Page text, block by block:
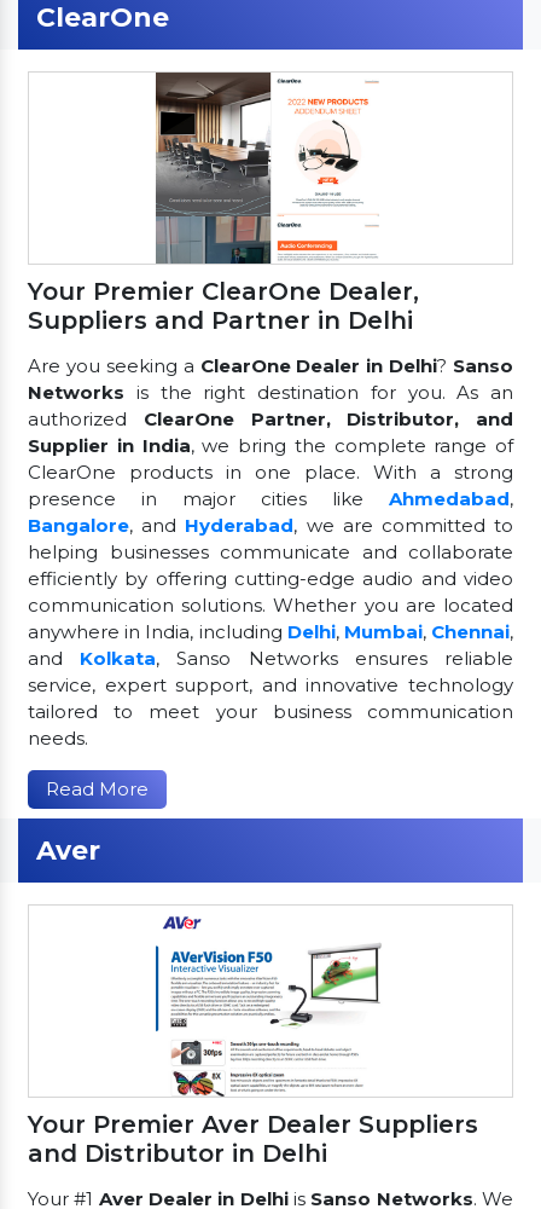
ClearOne
Your Premier ClearOne Dealer,
Suppliers and Partner in Delhi
Are you seeking a ClearOne Dealer in Delhi? Sanso
Networks is the right destination for you. As an
authorized ClearOne Partner, Distributor, and
Supplier in India, we bring the complete range of
ClearOne products in one place. With a strong
presence in major cities like Ahmedabad,
Bangalore, and Hyderabad, we are committed to
helping businesses communicate and collaborate
efficiently by offering cutting-edge audio and video
communication solutions. Whether you are located
anywhere in India, including Delhi, Mumbai, Chennai,
and Kolkata, Sanso Networks ensures reliable
service, expert support, and innovative technology
tailored to meet your business communication
needs.
Read More
Aver
Your Premier Aver Dealer Suppliers
and Distributor in Delhi
Your #1 Aver Dealer in Delhiis Sanso Networks. We